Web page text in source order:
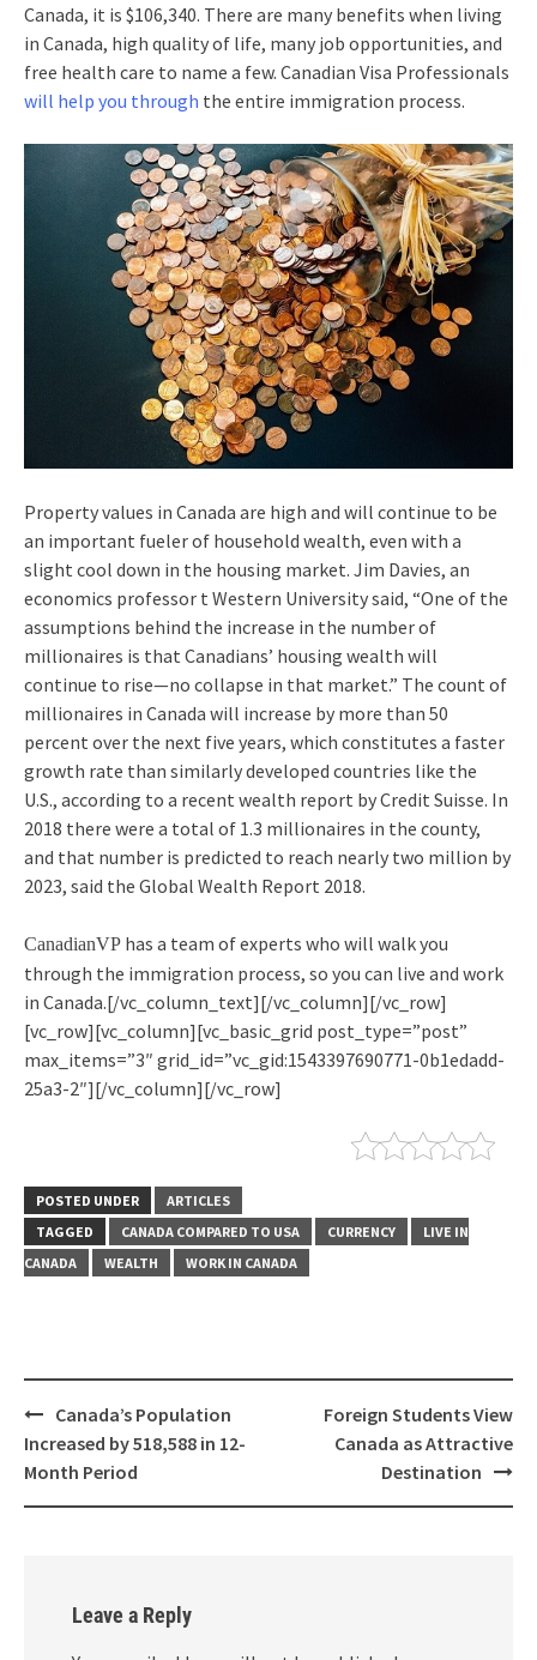
Canada, it is $106,340. There are many benefits when living
in Canada, high quality of life, many job opportunities, and
free health care to name a few. Canadian Visa Professionals
will help you through the entire immigration process.
Property values in Canada are high and will continue to be
an important fueler of household wealth, even with a
slight cool down in the housing market. Jim Davies, an
economics professor t Western University said, “One of the
assumptions behind the increase in the number of
millionaires is that Canadians’ housing wealth will
continue to rise—no collapse in that market.” The count of
millionaires in Canada will increase by more than 50
percent over the next five years, which constitutes a faster
growth rate than similarly developed countries like the
U.S., according to a recent wealth report by Credit Suisse. In
2018 there were a total of 1.3 millionaires in the county,
and that number is predicted to reach nearly two million by
2023, said the Global Wealth Report 2018.
CanadianVP has a team of experts who will walk you
through the immigration process, so you can live and work
in Canada.[/vc_column_text][/vc_column][/vc_row]
[vc_row][vc_column][vc_basic_grid post_type=”post”
max_items=”3″ grid_id=”vc_gid:1543397690771-0b1edadd-
25a3-2″][/vc_column][/vc_row]
POSTED UNDER
ARTICLES
TAGGED
CANADA COMPARED TO USA CURRENCY
LIVE IN
CANADA
WEALTH WORK IN CANADA
Canada’s Population
Increased by 518,588 in 12-
Month Period
Foreign Students View
Canada as Attractive
Destination
Leave a Reply